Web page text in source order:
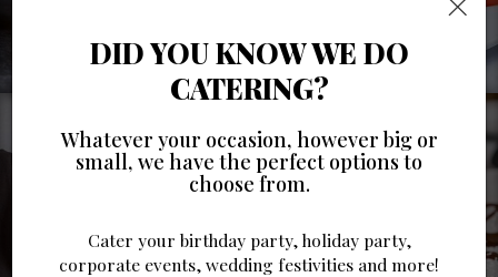
DID YOU KNOW WE DO
CATERING?
Whatever your occasion, however big or
small, we have the perfect options to
choose from.
Cater your birthday party, holiday party,
corporate events, wedding festivities and more!